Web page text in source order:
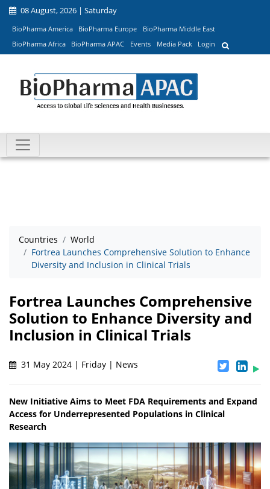
08 August, 2026 | Saturday
BioPharma America BioPharma Europe
BioPharma Middle East
BioPharma Africa
BioPharma APAC Events Media Pack Login
Countries
World
Fortrea Launches Comprehensive Solution to Enhance
Diversity and Inclusion in Clinical Trials
Fortrea Launches Comprehensive
Solution to Enhance Diversity and
Inclusion in Clinical Trials
31 May 2024 | Friday | News
New Initiative Aims to Meet FDA Requirements and Expand
Access for Underrepresented Populations in Clinical
Research